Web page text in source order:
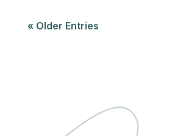
« Older Entries